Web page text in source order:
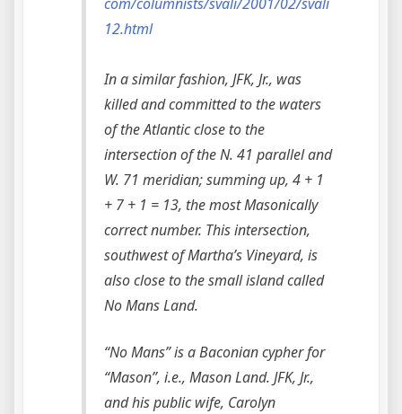
12.html
In a similar fashion, JFK, Jr., was
killed and committed to the waters
of the Atlantic close to the
intersection of the N. 41 parallel and
W. 71 meridian; summing up, 4 + 1
+ 7 + 1 = 13, the most Masonically
correct number. This intersection,
southwest of Martha’s Vineyard, is
also close to the small island called
No Mans Land.
“No Mans” is a Baconian cypher for
“Mason”, i.e., Mason Land. JFK, Jr.,
and his public wife, Carolyn